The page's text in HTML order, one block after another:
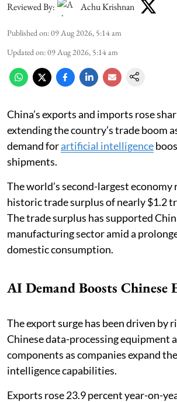
Reviewed By: Achu Krishnan
Published on:09 Aug 2026, 5:14 am
Updated on:09 Aug 2026, 5:14 am
China’s exports and imports rose
extending the country’s trade boom
demand forartificial intelligence
shipments.
The world’s second-largest economy
historic trade surplus of nearly $1.2
The trade surplus has supported
manufacturing sector amid a
domestic consumption.
AI Demand Boosts Chinese
The export surge has been driven by
Chinese data-processing equipment
components as companies expand
intelligence capabilities.
Exports rose 23.9 percent year-on-